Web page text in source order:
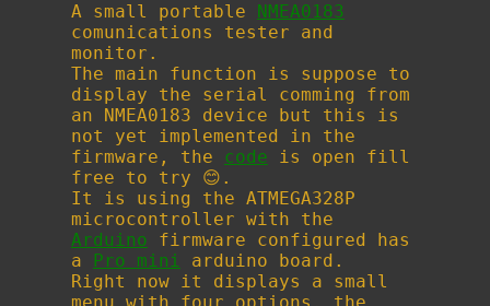
A small portable
NMEA0183
comunications tester and
monitor.
The main function is suppose to
display the serial comming from
an NMEA0183 device but this is
not yet implemented in the
firmware, the code is open fill
free to try 😊.
It is using the ATMEGA328P
microcontroller with the
Arduino firmware configured has
a
Pro mini arduino board.
Right now it displays a small